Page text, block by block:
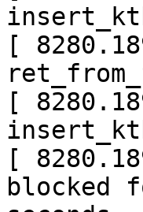
[
[
[
blocked